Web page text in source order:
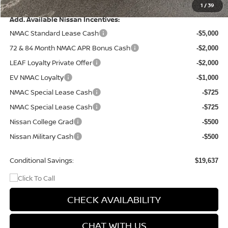
1 /39
Final Price $46,413
Add. Available Nissan Incentives:
NMAC Standard Lease Cash
-$5,000
72 & 84 Month NMAC APR Bonus Cash -$2,000
LEAF Loyalty Private Offer -$2,000
EV NMAC Loyalty -$1,000
NMAC Special Lease Cash -$725
NMAC Special Lease Cash -$725
Nissan College Grad -$500
Nissan Military Cash -$500
Conditional Savings: $19,637
CHECK AVAILABILITY